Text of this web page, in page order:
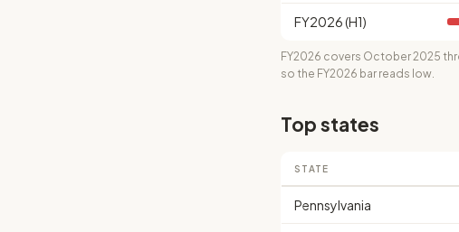
FY2026 (H1)
FY2026 covers October 2025
so the FY2026 bar reads low.
Top states
STATE
Pennsylvania